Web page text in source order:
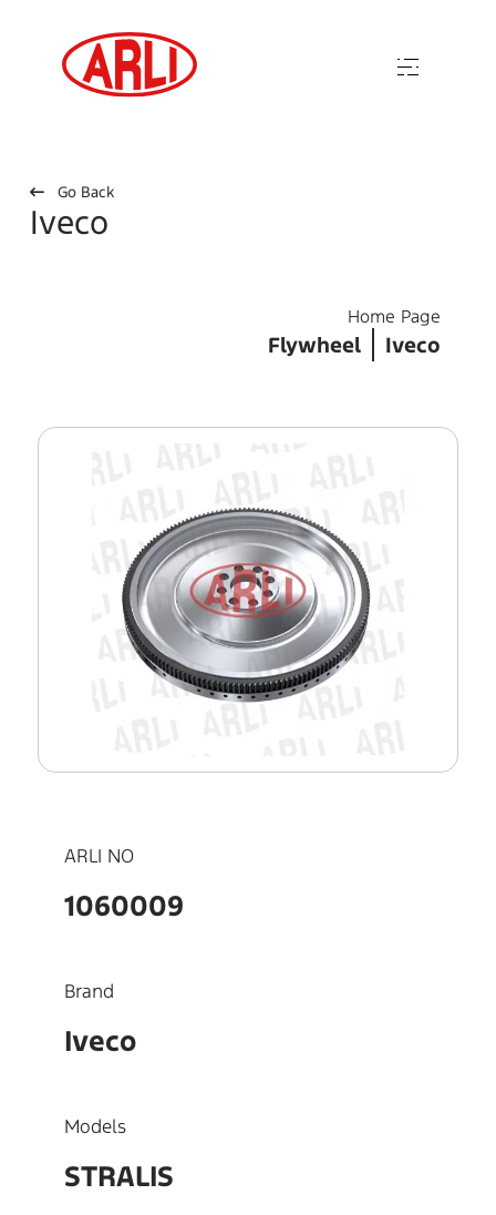
Go Back
Iveco
Home Page
Flywheel Iveco
ARLI NO
1060009
Brand
Iveco
Models
STRALIS